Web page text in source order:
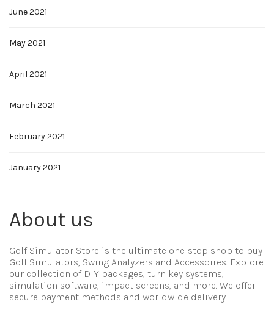
June 2021
May 2021
April 2021
March 2021
February 2021
January 2021
About us
Golf Simulator Store is the ultimate one-stop shop to buy
Golf Simulators, Swing Analyzers and Accessoires. Explore
our collection of DIY packages, turn key systems,
simulation software, impact screens, and more. We offer
secure payment methods and worldwide delivery.